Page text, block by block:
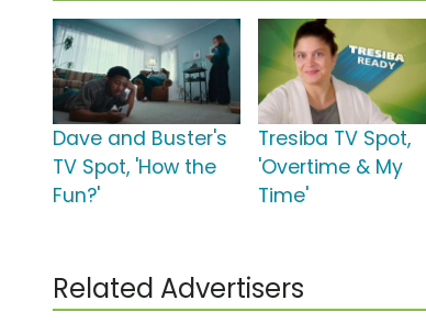
Dave and Buster's
TV Spot, 'How the
Fun?'
Tresiba TV Spot,
'Overtime & My
Time'
Related Advertisers